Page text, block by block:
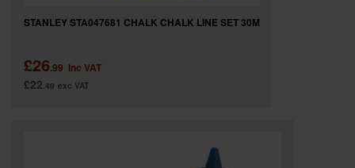
STANLEY STA047681 CHALK CHALK LINE SET 30M
£26.99 inc VAT
£22.49 exc VAT